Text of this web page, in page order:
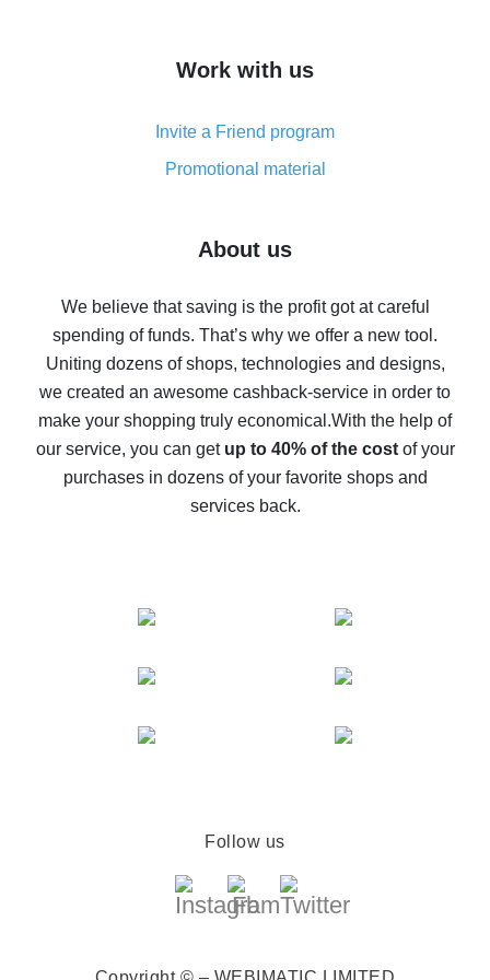
simple methods
8% cash back on AliExpress - saving real money is a
real thing
Five ways to get the most cash back on AliExpress
back
10% cash back on AliExpress - the impossible is
possible
The best cash back on AliExpress - how to find it
The best cash back service for AliExpress - let's
compare offers
Work with us
Invite a Friend program
Promotional material
About us
We believe that saving is the profit got at careful
spending of funds. That’s why we offer a new tool.
Uniting dozens of shops, technologies and designs,
we created an awesome cashback-service in order to
make your shopping truly economical.With the help of
our service, you can get up to 40% of the costof your
purchases in dozens of your favorite shops and
services back.
Follow us